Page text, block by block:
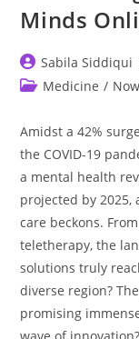
Minds
Post
author:
Sabila Siddiqui
PostMedicine /
Amidst a 42%
the COVID-19
a mental health
projected by
care beckons.
teletherapy, the
solutions truly
diverse region?
promising
wave of